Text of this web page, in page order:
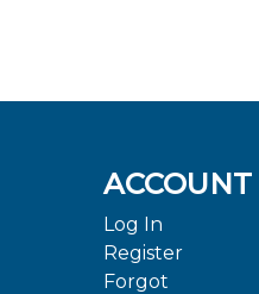
ACCOUNT
Log In
Register
Forgot